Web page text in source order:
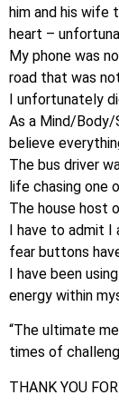
him and his wife
heart –
My phone was
road that was
I unfortunately
As a Mind/
believe
The bus driver
life chasing one
The house host
I have to admit I
fear buttons
I have been
energy within
“The ultimate
times of
THANK YOU